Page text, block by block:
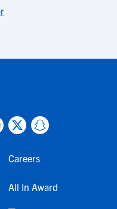
Careers
All In Award